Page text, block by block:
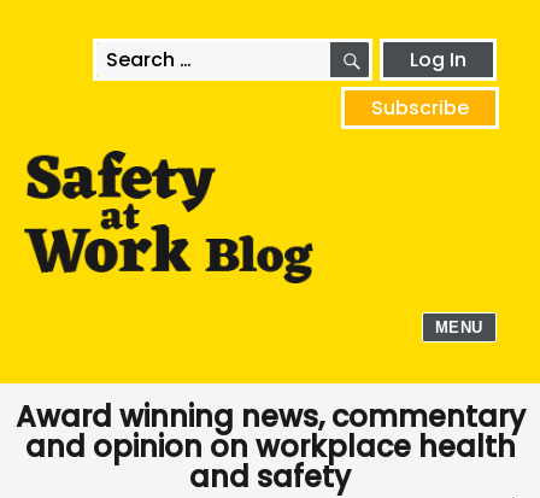
Search
for:
SEARCHLog In
Subscribe
MENU
Award winning news, commentary
and opinion on workplace health
and safety